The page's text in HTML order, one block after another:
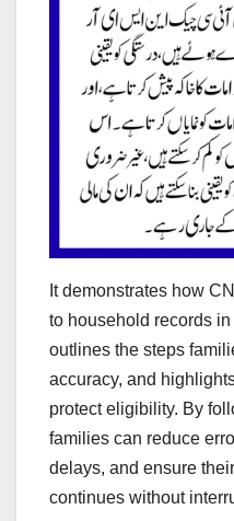
It demonstrates how
to household records
outlines the steps
accuracy, and
protect eligibility. By
families can reduce
delays, and ensure
continues without